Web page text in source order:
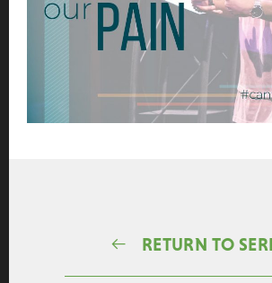
RETURN TO